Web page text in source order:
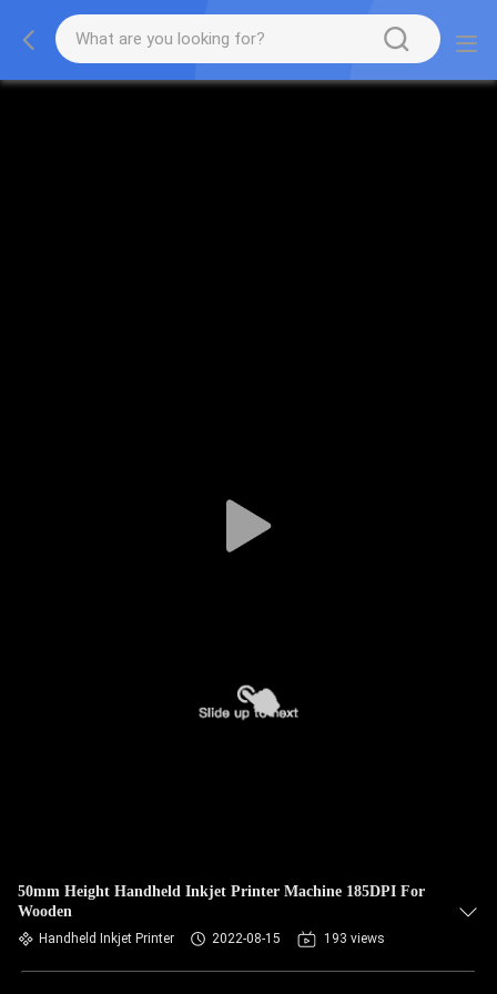
50mm Height Handheld Inkjet Printer Machine 185DPI For
Wooden
Handheld Inkjet Printer 2022-08-15 193 views